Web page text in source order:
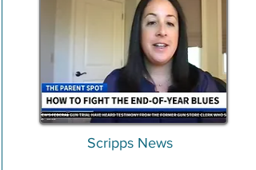
Scripps News